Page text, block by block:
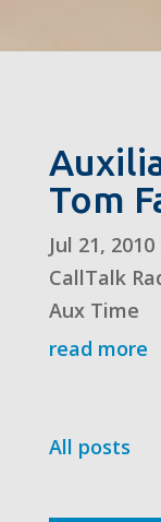
Tom
Jul 21,
CallTalk
Aux Time
read more
All posts